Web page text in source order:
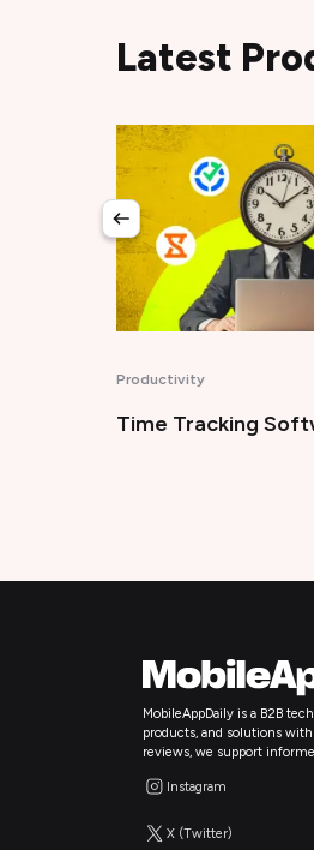
Latest
Productivity
Time Tracking
MobileAppDaily is a B2B
products, and solutions
reviews, we support
Instagram
X (Twitter)